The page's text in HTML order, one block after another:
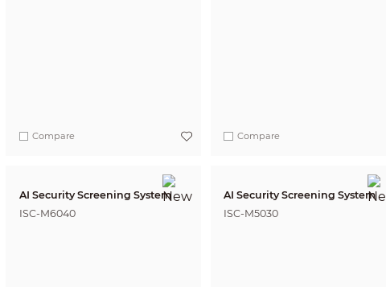
Compare Compare
AI Security Screening System
ISC-M6040
AI Security Screening System
ISC-M5030